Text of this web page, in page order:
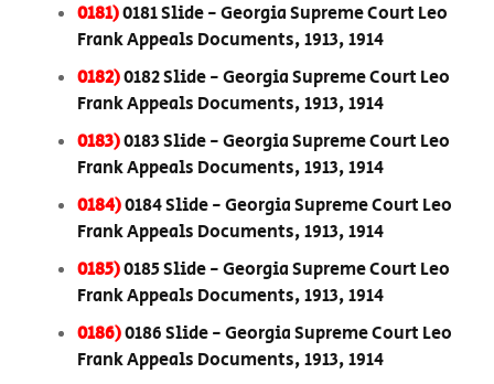
0181)0181 Slide - Georgia Supreme Court Leo
Frank Appeals Documents, 1913, 1914
0182)0182 Slide - Georgia Supreme Court Leo
Frank Appeals Documents, 1913, 1914
0183)0183 Slide - Georgia Supreme Court Leo
Frank Appeals Documents, 1913, 1914
0184)0184 Slide - Georgia Supreme Court Leo
Frank Appeals Documents, 1913, 1914
0185)0185 Slide - Georgia Supreme Court Leo
Frank Appeals Documents, 1913, 1914
0186)0186 Slide - Georgia Supreme Court Leo
Frank Appeals Documents, 1913, 1914